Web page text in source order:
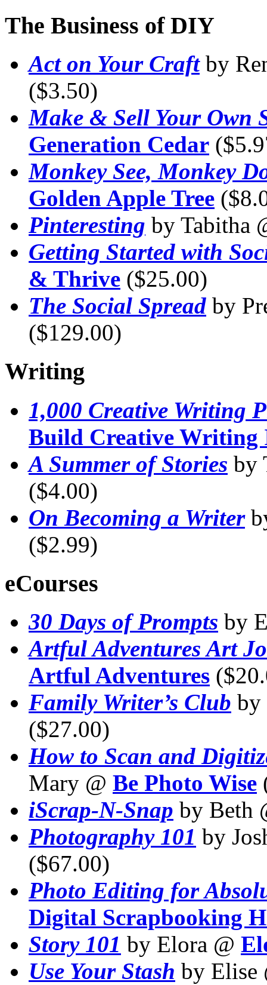
The Business of DIY
Act on Your Craftby
($3.50)
Make & Sell Your Own
Generation Cedar
Monkey See, Monkey
Golden Apple Tree
Pinteresting by Tabitha
Getting Started with
& Thrive ($25.00)
The Social Spread by
($129.00)
Writing
1,000 Creative Writing
Build Creative Writing
A Summer of Stories by
($4.00)
On Becoming a Writer
($2.99)
eCourses
30 Days of Prompts by
Artful Adventures Art
Artful Adventures
Family Writer’s Club by
($27.00)
How to Scan and
Mary @ Be Photo Wise
iScrap-N-Snap by Beth
Photography 101 by
($67.00)
Photo Editing for
Digital Scrapbooking
Story 101 by Elora @
Use Your Stash by Elise